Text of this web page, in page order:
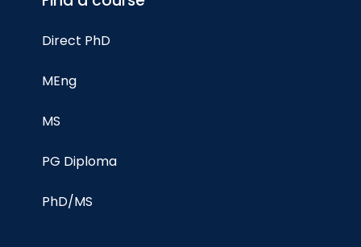
Direct PhD
MEng
MS
PG Diploma
PhD/MS